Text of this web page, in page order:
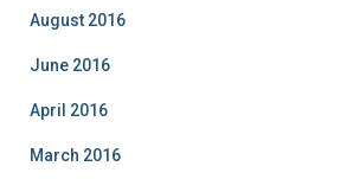
August 2016
June 2016
April 2016
March 2016